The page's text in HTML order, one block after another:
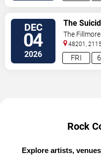
DEC
04
2026 FRI
The
The
48201,
Rock
Explore artists,